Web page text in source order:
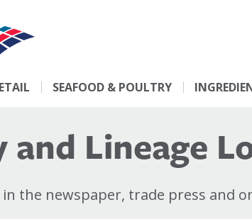
SEAFOOD & POULTRY
and Lineage
in the newspaper, trade press and